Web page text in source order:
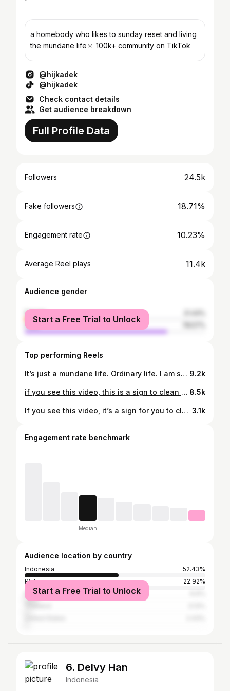
a homebody who likes to sunday reset and living
the mundane life🔅 100k+ community on TikTok
@hijkadek
@hijkadek
Check contact details
Get audience breakdown
Full Profile Data
Followers 24.5k
Fake followers 18.71%
Engagement rate 10.23%
Average Reel plays 11.4k
Audience gender
female
male
Start a Free Trial to Unlock
Top performing Reels
It’s just a mundane life. Ordinary life. I am so grateful they are my companion in this new home. Living alone doesn’t mean lonely. #hijkadek 9.2k
if you see this video, this is a sign to clean and tidy up your room now. Get up from the bed!😆 #hijkadek #sundayreset 8.5k
If you see this video, it’s a sign for you to clean your room now😆 3.1k
Engagement rate benchmark
Median
Audience location by country
Indonesia
52.43%
Philippines
22.92%
Malaysia
Start a Free Trial to Unlock
6. Delvy Han
Indonesia